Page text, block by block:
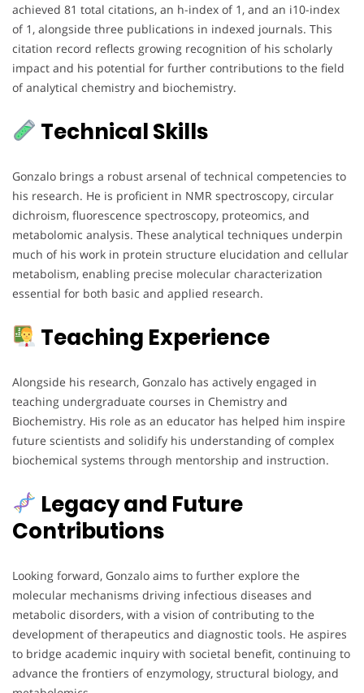
achieved 81 total citations, an h-index of 1, and an i10-index
of 1, alongside three publications in indexed journals. This
citation record reflects growing recognition of his scholarly
impact and his potential for further contributions to the field
of analytical chemistry and biochemistry.
Technical Skills
Gonzalo brings a robust arsenal of technical competencies to
his research. He is proficient in NMR spectroscopy, circular
dichroism, fluorescence spectroscopy, proteomics, and
metabolomic analysis. These analytical techniques underpin
much of his work in protein structure elucidation and cellular
metabolism, enabling precise molecular characterization
essential for both basic and applied research.
Teaching Experience
Alongside his research, Gonzalo has actively engaged in
teaching undergraduate courses in Chemistry and
Biochemistry. His role as an educator has helped him inspire
future scientists and solidify his understanding of complex
biochemical systems through mentorship and instruction.
Legacy and Future
Contributions
Looking forward, Gonzalo aims to further explore the
molecular mechanisms driving infectious diseases and
metabolic disorders, with a vision of contributing to the
development of therapeutics and diagnostic tools. He aspires
to bridge academic inquiry with societal benefit, continuing to
advance the frontiers of enzymology, structural biology, and